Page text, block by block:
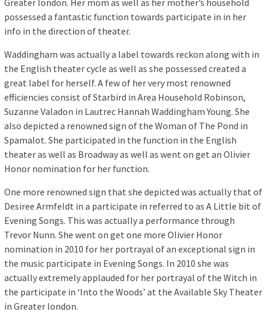
Greater london. Her mom as well as her mother’s household
possessed a fantastic function towards participate in in her
info in the direction of theater.
Waddingham was actually a label towards reckon along with in
the English theater cycle as well as she possessed created a
great label for herself. A few of her very most renowned
efficiencies consist of Starbird in Area Household Robinson,
Suzanne Valadon in Lautrec Hannah Waddingham Young. She
also depicted a renowned sign of the Woman of The Pond in
Spamalot. She participated in the function in the English
theater as well as Broadway as well as went on get an Olivier
Honor nomination for her function.
One more renowned sign that she depicted was actually that of
Desiree Armfeldt in a participate in referred to as A Little bit of
Evening Songs. This was actually a performance through
Trevor Nunn. She went on get one more Olivier Honor
nomination in 2010 for her portrayal of an exceptional sign in
the music participate in Evening Songs. In 2010 she was
actually extremely applauded for her portrayal of the Witch in
the participate in ‘Into the Woods’ at the Available Sky Theater
in Greater london.